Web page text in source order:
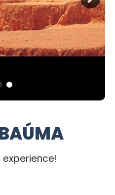
experience!